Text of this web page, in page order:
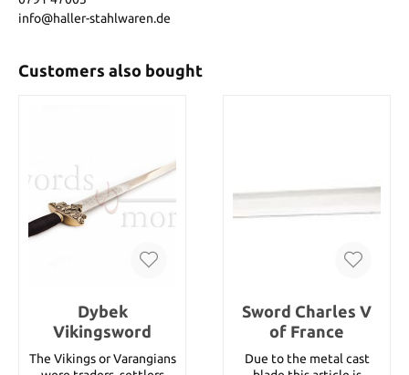
info@haller-stahlwaren.de
Customers also bought
Dybek
Vikingsword
The Vikings or Varangians
Sword Charles V
of France
Due to the metal cast